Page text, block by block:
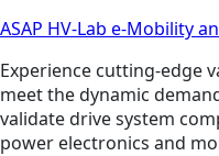
ASAP HV-Lab e-Mobility
Experience cutting-edge
meet the dynamic
validate drive system
power electronics and